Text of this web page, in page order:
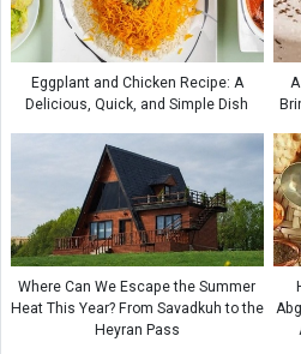
Eggplant and Chicken Recipe: A
Delicious, Quick, and Simple Dish
Where Can We Escape the Summer
Heat This Year? From Savadkuh to the
Heyran Pass